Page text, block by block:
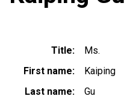
Title
Ms.
First name
Kaiping
Last name
Gu